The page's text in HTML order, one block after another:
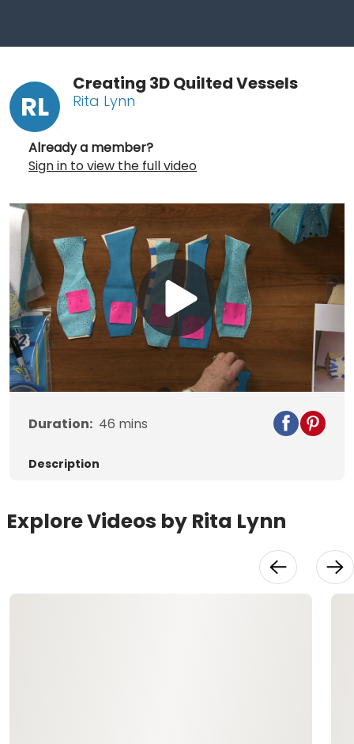
RL
Creating 3D Quilted Vessels
Rita Lynn
Already a member?
Sign in to view the full video
Play
Video
Duration: 46 mins
Description
Explore Videos by Rita Lynn